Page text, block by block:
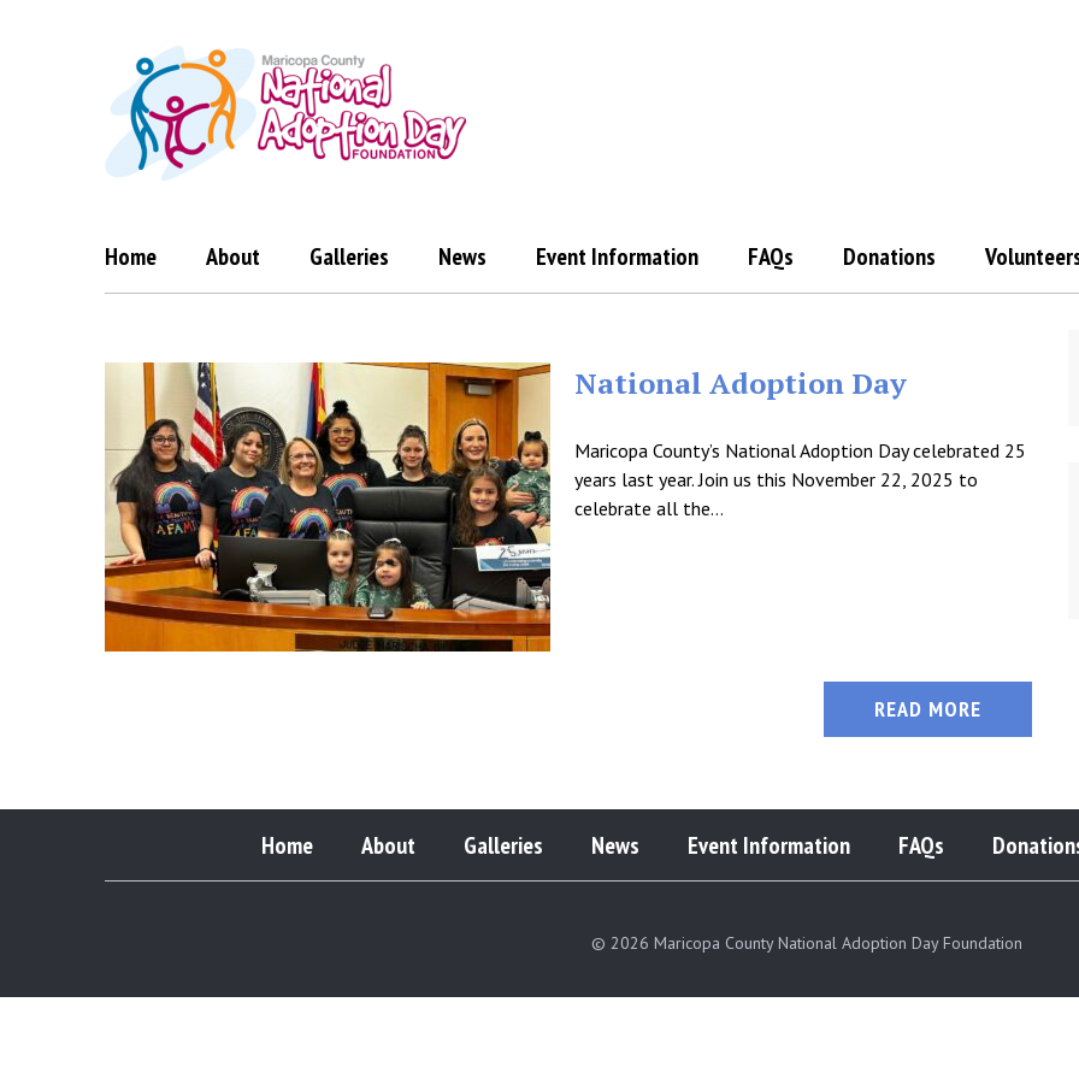
Home About Galleries News Event Information FAQs Donations
National Adoption Day
Maricopa County’s National Adoption Day celebrated 25
years last year. Join us this November 22, 2025 to
celebrate all the…
READ MORE
Home About Galleries News Event Information FAQs
© 2026 Maricopa County National Adoption Day Foundation